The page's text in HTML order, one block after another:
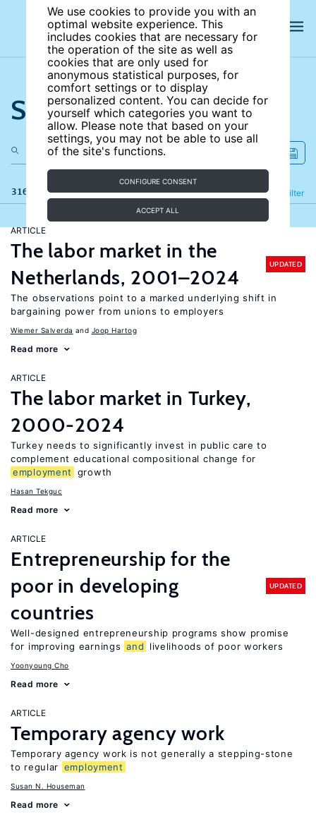
We use cookies to provide you with an
optimal website experience. This
includes cookies that are necessary for
the operation of the site as well as
cookies that are only used for
anonymous statistical purposes, for
comfort settings or to display
personalized content. You can decide for
yourself which categories you want to
allow. Please note that based on your
settings, you may not be able to use all
of the site's functions.
CONFIGURE CONSENT
ACCEPT ALL
Search the site
316 results Filter
Refine
ARTICLE
The labor market in the
Netherlands, 2001–2024
UPDATED
The observations point to a marked underlying shift in
bargaining power from unions to employers
Wiemer Salverda Joop Hartog
Read more
ARTICLE
The labor market in Turkey,
2000-2024
Turkey needs to significantly invest in public care to
complement educational compositional change for
employment
growth
Hasan Tekguc
Read more
ARTICLE
Entrepreneurship for the
poor in developing
countries
UPDATED
Well-designed entrepreneurship programs show promise
for improving earnings and livelihoods of poor workers
Yoonyoung Cho
Read more
ARTICLE
Temporary agency work
Temporary agency work is not generally a stepping-stone
to regular employment
Susan N. Houseman
Read more